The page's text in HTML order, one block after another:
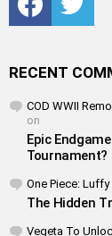
RECENT
COD WWII
on
Epic
Tournament?
One Piece: Luffy
The Hidden
Vegeta To